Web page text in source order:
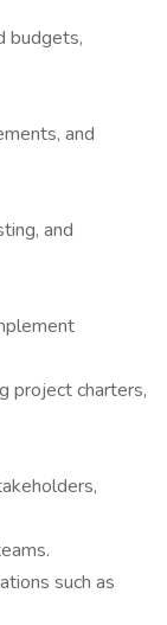
budgets,
and
and
project charters,
such as